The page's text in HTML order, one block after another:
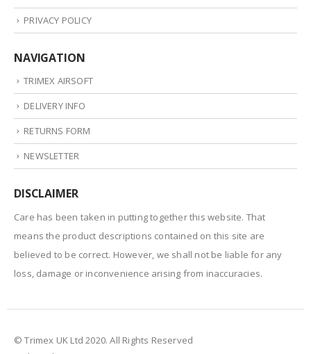
PRIVACY POLICY
NAVIGATION
TRIMEX AIRSOFT
DELIVERY INFO
RETURNS FORM
NEWSLETTER
DISCLAIMER
Care has been taken in putting together this website. That
means the product descriptions contained on this site are
believed to be correct. However, we shall not be liable for any
loss, damage or inconvenience arising from inaccuracies.
© Trimex UK Ltd 2020. All Rights Reserved